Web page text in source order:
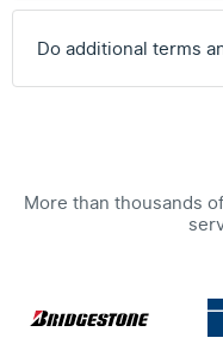
Do additional terms
More than thousands